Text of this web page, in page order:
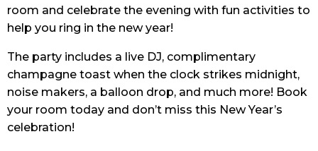
room and celebrate the evening with fun activities to
help you ring in the new year!
The party includes a live DJ, complimentary
champagne toast when the clock strikes midnight,
noise makers, a balloon drop, and much more! Book
your room today and don’t miss this New Year’s
celebration!